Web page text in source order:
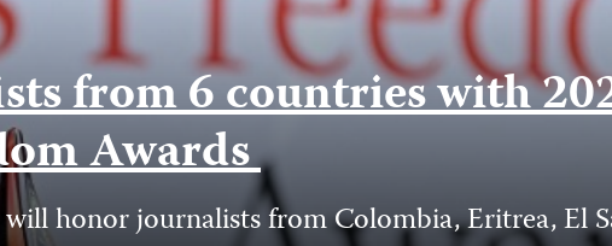
from 6 countries with
Awards
honor journalists from Colombia, Eritrea, El